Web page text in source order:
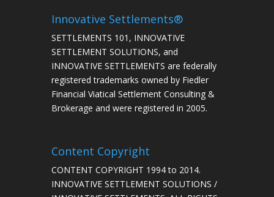
Innovative Settlements®
SETTLEMENTS 101, INNOVATIVE
SETTLEMENT SOLUTIONS, and
INNOVATIVE SETTLEMENTS are federally
registered trademarks owned by Fiedler
Financial Viatical Settlement Consulting &
Brokerage and were registered in 2005.
Content Copyright
CONTENT COPYRIGHT 1994 to 2014.
INNOVATIVE SETTLEMENT SOLUTIONS /